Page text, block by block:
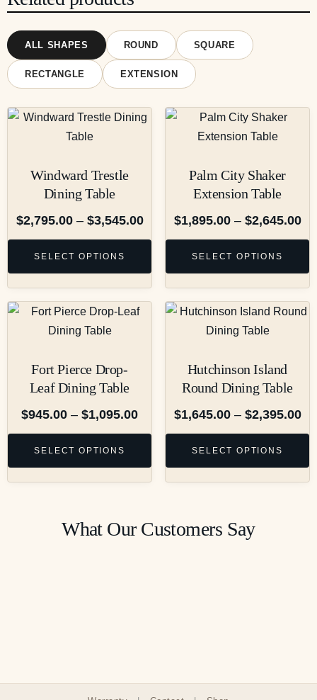
ALL SHAPES ROUND SQUARE
RECTANGLE EXTENSION
Windward Trestle
Dining Table
$2,795.00 – $3,545.00
SELECT OPTIONS
Palm City Shaker
Extension Table
$1,895.00 – $2,645.00
SELECT OPTIONS
Fort Pierce Drop-
Leaf Dining Table
$945.00 – $1,095.00
SELECT OPTIONS
Hutchinson Island
Round Dining Table
$1,645.00 – $2,395.00
SELECT OPTIONS
What Our Customers Say